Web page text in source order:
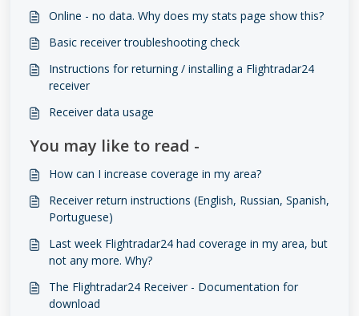
Online - no data. Why does my stats page show this?
Basic receiver troubleshooting check
Instructions for returning / installing a Flightradar24
receiver
Receiver data usage
You may like to read -
How can I increase coverage in my area?
Receiver return instructions (English, Russian, Spanish,
Portuguese)
Last week Flightradar24 had coverage in my area, but
not any more. Why?
The Flightradar24 Receiver - Documentation for
download